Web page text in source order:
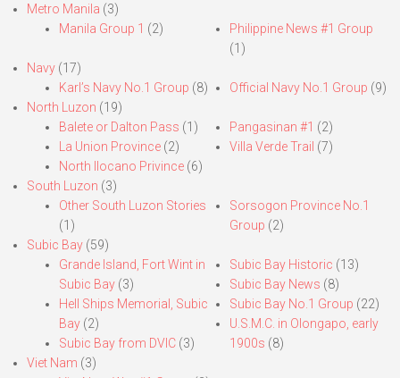
Metro Manila (3)
Manila Group 1 (2)
Philippine News #1 Group
(1)
Navy (17)
Karl’s Navy No.1 Group (8) Official Navy No.1 Group (9)
North Luzon (19)
Balete or Dalton Pass (1)
La Union Province (2)
North Ilocano Privince (6)
Pangasinan #1 (2)
Villa Verde Trail (7)
South Luzon (3)
Other South Luzon Stories
(1)
Sorsogon Province No.1
Group (2)
Subic Bay (59)
Grande Island, Fort Wint in
Subic Bay (3)
Hell Ships Memorial, Subic
Bay (2)
Subic Bay from DVIC (3)
Subic Bay Historic (13)
Subic Bay News (8)
Subic Bay No.1 Group (22)
U.S.M.C. in Olongapo, early
1900s (8)
Viet Nam (3)